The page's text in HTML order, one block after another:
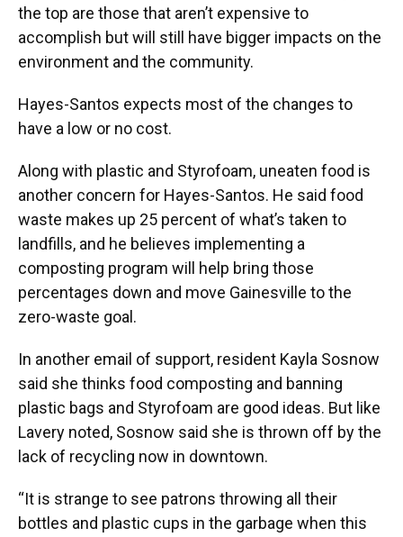
the top are those that aren’t expensive to
accomplish but will still have bigger impacts on the
environment and the community.
Hayes-Santos expects most of the changes to
have a low or no cost.
Along with plastic and Styrofoam, uneaten food is
another concern for Hayes-Santos. He said food
waste makes up 25 percent of what’s taken to
landfills, and he believes implementing a
composting program will help bring those
percentages down and move Gainesville to the
zero-waste goal.
In another email of support, resident Kayla Sosnow
said she thinks food composting and banning
plastic bags and Styrofoam are good ideas. But like
Lavery noted, Sosnow said she is thrown off by the
lack of recycling now in downtown.
“It is strange to see patrons throwing all their
bottles and plastic cups in the garbage when this